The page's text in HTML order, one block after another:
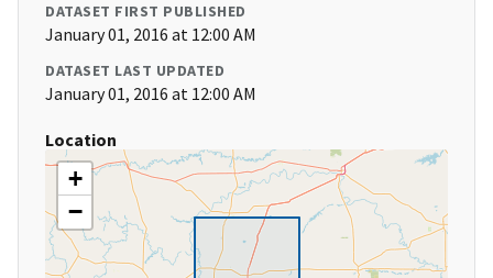
DATASET FIRST PUBLISHED
January 01, 2016 at 12:00 AM
DATASET LAST UPDATED
January 01, 2016 at 12:00 AM
Location
+
−